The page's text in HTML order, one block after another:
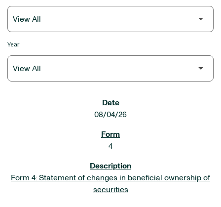
Year
08/04/26
4
Form 4: Statement of changes in beneficial ownership of
securities